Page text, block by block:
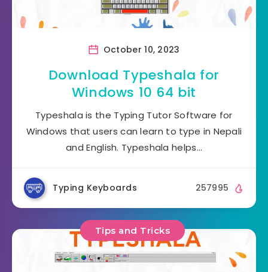
October 10, 2023
Download Typeshala for
Windows 10 64 bit
Typeshala is the Typing Tutor Software for
Windows that users can learn to type in Nepali
and English. Typeshala helps…
Typing Keyboards 257995
Tips and Tricks